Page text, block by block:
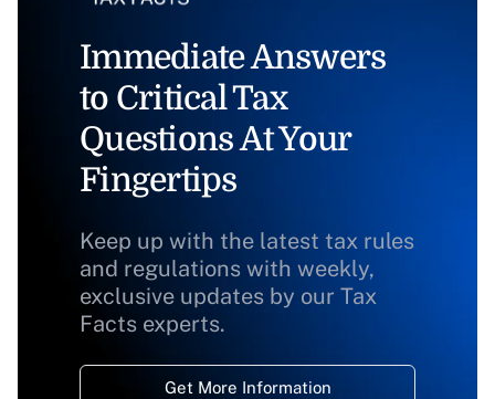
Immediate Answers
to Critical Tax
Questions At Your
Fingertips
Keep up with the latest tax rules
and regulations with weekly,
exclusive updates by our Tax
Facts experts.
Get More Information